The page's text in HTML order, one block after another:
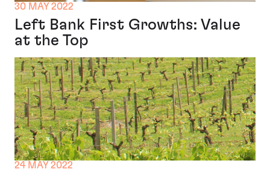
30 MAY 2022
Left Bank First Growths: Value
at the Top
24 MAY 2022